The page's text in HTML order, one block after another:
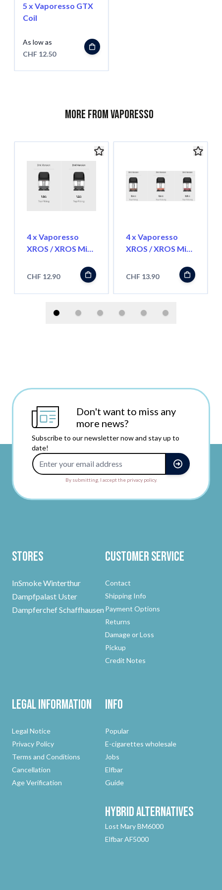
5 x Vaporesso GTX
Coil
As low as
CHF 12.50
More from Vaporesso
4 x Vaporesso
XROS / XROS Mini
CHF 12.90
4 x Vaporesso
XROS / XROS Mini
CHF 13.90
Don't want to miss any
more news?
Subscribe to our newsletter now and stay up to
date!
By submitting, I accept the privacy policy.
Stores
InSmoke Winterthur
Dampfpalast Uster
Dampferchef Schaffhausen
Customer Service
Contact
Shipping Info
Payment Options
Returns
Damage or Loss
Pickup
Credit Notes
Legal Information
Legal Notice
Privacy Policy
Terms and Conditions
Cancellation
Age Verification
Info
Popular
E-cigarettes wholesale
Jobs
Elfbar
Guide
HybridAlternatives
Lost Mary BM6000
Elfbar AF5000